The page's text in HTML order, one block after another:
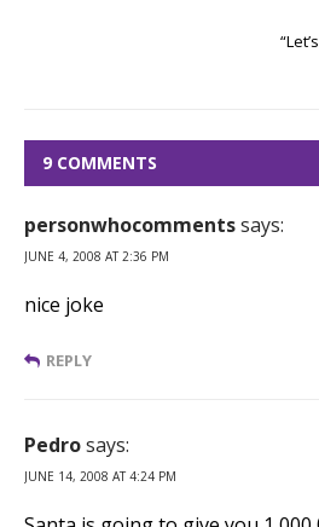
9 COMMENTS
personwhocommentssays:
JUNE 4, 2008 AT 2:36 PM
nice joke
REPLY
Pedrosays:
JUNE 14, 2008 AT 4:24 PM